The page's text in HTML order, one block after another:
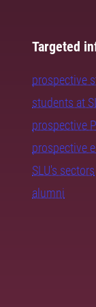
Targeted
prospective
students at
prospective
prospective
SLU's sectors
alumni